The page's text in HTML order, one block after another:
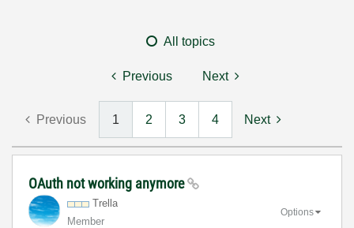
All topics
Previous Next
Previous 1 2 3 4 Next
OAuth not working anymore
Trella
Member
Options